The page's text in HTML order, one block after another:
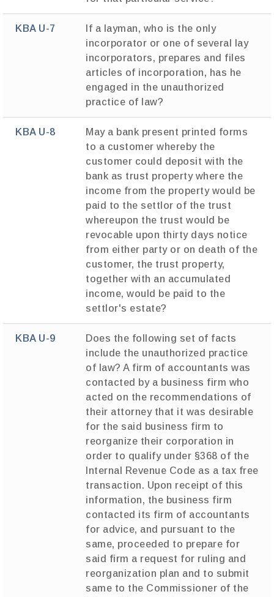
KBA U-7
If a layman, who is the only
incorporator or one of several lay
incorporators, prepares and files
articles of incorporation, has he
engaged in the unauthorized
practice of law?
KBA U-8
May a bank present printed forms
to a customer whereby the
customer could deposit with the
bank as trust property where the
income from the property would be
paid to the settlor of the trust
whereupon the trust would be
revocable upon thirty days notice
from either party or on death of the
customer, the trust property,
together with an accumulated
income, would be paid to the
settlor's estate?
KBA U-9
Does the following set of facts
include the unauthorized practice
of law? A firm of accountants was
contacted by a business firm who
acted on the recommendations of
their attorney that it was desirable
for the said business firm to
reorganize their corporation in
order to qualify under §368 of the
Internal Revenue Code as a tax free
transaction. Upon receipt of this
information, the business firm
contacted its firm of accountants
for advice, and pursuant to the
same, proceeded to prepare for
said firm a request for ruling and
reorganization plan and to submit
same to the Commissioner of the